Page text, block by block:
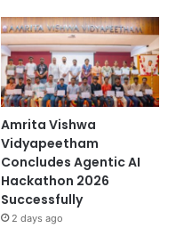
Amrita Vishwa
Vidyapeetham
Concludes Agentic AI
Hackathon 2026
Successfully
2 days ago